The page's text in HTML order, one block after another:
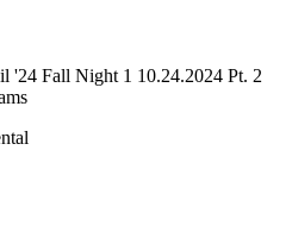
1 10.24.2024 Pt. 2